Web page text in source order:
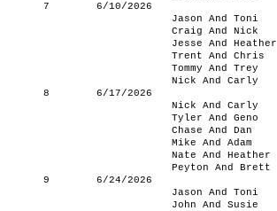
7
6/10/2026
Jason And Toni
Craig And Nick
Jesse And Heather
Trent And Chris
Tommy And Trey
Nick And Carly
8
6/17/2026
Nick And Carly
Tyler And Geno
Chase And Dan
Mike And Adam
Nate And Heather
Peyton And Brett
9
6/24/2026
Jason And Toni
John And Susie